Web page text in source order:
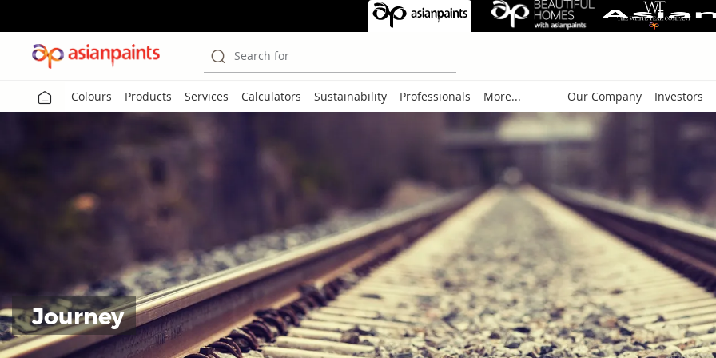
Search for
Colours Products Services Calculators Sustainability Professionals More... Our Company Investors
Journey